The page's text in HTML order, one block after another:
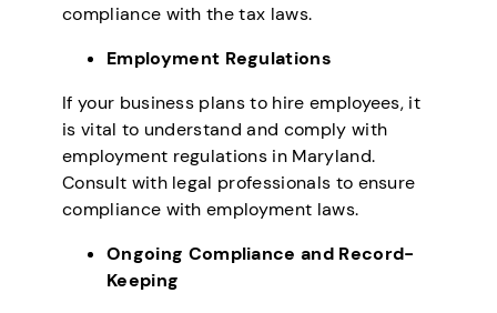
compliance with the tax laws.
Employment Regulations
If your business plans to hire employees, it
is vital to understand and comply with
employment regulations in Maryland.
Consult with legal professionals to ensure
compliance with employment laws.
Ongoing Compliance and Record-
Keeping